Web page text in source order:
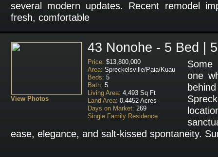
several modern updates. Recent remodel
fresh, comfortable
View Photos
43 Nonohe - 5 Bed |
Price: $13,800,000
Area: Spreckelsville/Paia/Kuau
Beds: 5
Bath: 5
Living Area: 4,493 Sq Ft
Land Area: 0.4452 Acres
Days on Market: 269
Single Family Residence
Some
one
ease, elegance, and salt-kissed spontaneity.